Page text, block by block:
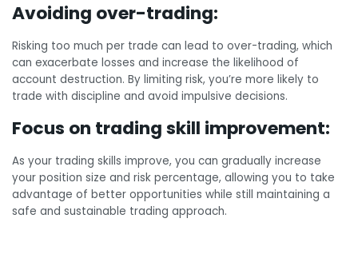
Avoiding over-trading:
Risking too much per trade can lead to over-trading, which
can exacerbate losses and increase the likelihood of
account destruction. By limiting risk, you’re more likely to
trade with discipline and avoid impulsive decisions.
Focus on trading skill improvement:
As your trading skills improve, you can gradually increase
your position size and risk percentage, allowing you to take
advantage of better opportunities while still maintaining a
safe and sustainable trading approach.